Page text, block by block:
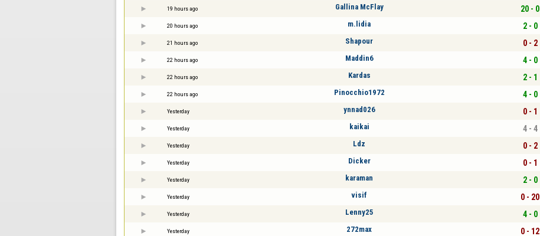
19 hours ago Gallina McFlay 20 - 0
20 hours ago m.lidia 2 - 0
21 hours ago Shapour 0 - 2
22 hours ago Maddin6 4 - 0
22 hours ago Kardas 2 - 1
22 hours ago Pinocchio1972 4 - 0
Yesterday ynnad026 0 - 1
Yesterday kaikai 4 - 4
Yesterday Ldz 0 - 2
Yesterday Dicker 0 - 1
Yesterday karaman 2 - 0
Yesterday visif 0 - 20
Yesterday Lenny25 4 - 0
Yesterday 272max 0 - 12